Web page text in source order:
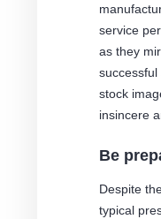
service
as they
stock
insincere
Be
Despite
typical